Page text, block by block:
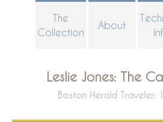
The
Collection
About
Leslie Jones: The
Boston Herald Traveler: